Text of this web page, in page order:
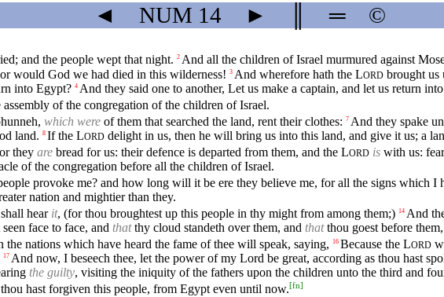
◄ NUM 14 ► ═ ©
and the people wept that night. 2 And all the children of Israel murmured against
would God we had died in this wilderness! 3 And wherefore hath the LORD brought us
into Egypt? 4 And they said one to another, Let us make a captain, and let us return
of the congregation of the children of Israel.
which were of them that searched the land, rent their clothes: 7 And they spake
land. 8 If the LORD delight in us, then he will bring us into this land, and give it us; a
they are bread for us: their defence is departed from them, and the LORD is with us:
of the congregation before all the children of Israel.
provoke me? and how long will it be ere they believe me, for all the signs which I
nation and mightier than they.
hear it, (for thou broughtest up this people in thy might from among them;) 14 And
seen face to face, and thatthy cloud standeth over them, and thatthou goest before
the nations which have heard the fame of thee will speak, saying, 16 Because the LORD
17 And now, I beseech thee, let the power of my Lord be great, according as thou hast
the guilty, visiting the iniquity of the fathers upon the children unto the third and
hast forgiven this people, from Egypt even until now.[fn]